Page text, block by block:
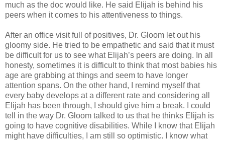
much as the doc would like. He said Elijah is behind his
peers when it comes to his attentiveness to things.
After an office visit full of positives, Dr. Gloom let out his
gloomy side. He tried to be empathetic and said that it must
be difficult for us to see what Elijah’s peers are doing. In all
honesty, sometimes it is difficult to think that most babies his
age are grabbing at things and seem to have longer
attention spans. On the other hand, I remind myself that
every baby develops at a different rate and considering all
Elijah has been through, I should give him a break. I could
tell in the way Dr. Gloom talked to us that he thinks Elijah is
going to have cognitive disabilities. While I know that Elijah
might have difficulties, I am still so optimistic. I know what